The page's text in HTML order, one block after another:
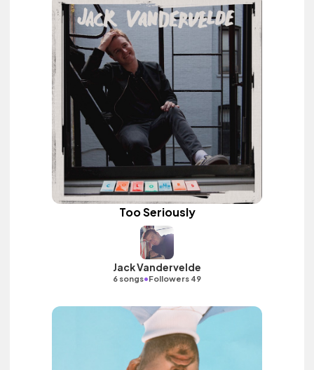
Too Seriously
Jack Vandervelde
6 songs•Followers 49